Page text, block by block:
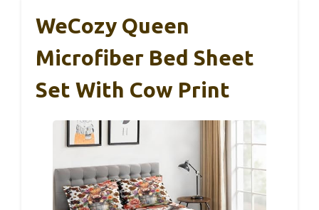
WeCozy Queen
Microfiber Bed Sheet
Set With Cow Print